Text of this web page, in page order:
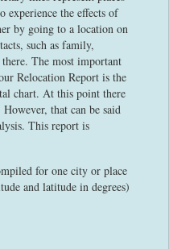
experience the effects of
by going to a location on
such as family,
The most important
Relocation Report is the
chart. At this point there
that can be said
This report is
for one city or place
and latitude in degrees)